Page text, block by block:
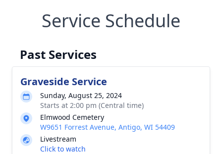
Service Schedule
Past Services
Graveside Service
Sunday, August 25, 2024
Starts at 2:00 pm (Central time)
Elmwood Cemetery
W9651 Forrest Avenue, Antigo, WI 54409
Livestream
Click to watch